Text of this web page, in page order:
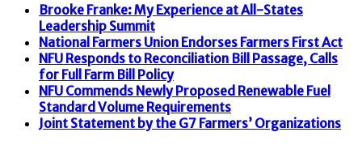
Brooke Franke: My Experience at All-States
Leadership Summit
National Farmers Union Endorses Farmers First Act
NFU Responds to Reconciliation Bill Passage, Calls
for Full Farm Bill Policy
NFU Commends Newly Proposed Renewable Fuel
Standard Volume Requirements
Joint Statement by the G7 Farmers’ Organizations